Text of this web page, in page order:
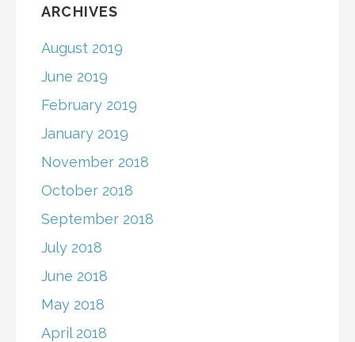
ARCHIVES
August 2019
June 2019
February 2019
January 2019
November 2018
October 2018
September 2018
July 2018
June 2018
May 2018
April 2018